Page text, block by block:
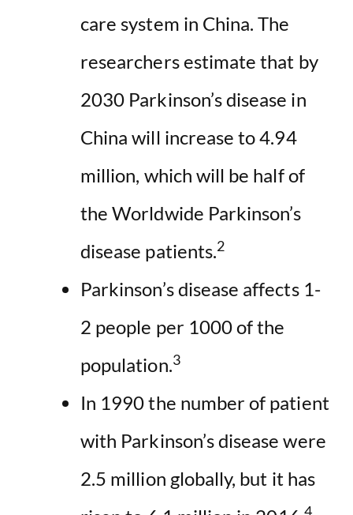
care system in China. The
researchers estimate that by
2030 Parkinson’s disease in
China will increase to 4.94
million, which will be half of
the Worldwide Parkinson’s
disease patients.2
Parkinson’s disease affects 1-
2 people per 1000 of the
population.3
In 1990 the number of patient
with Parkinson’s disease were
2.5 million globally, but it has
4